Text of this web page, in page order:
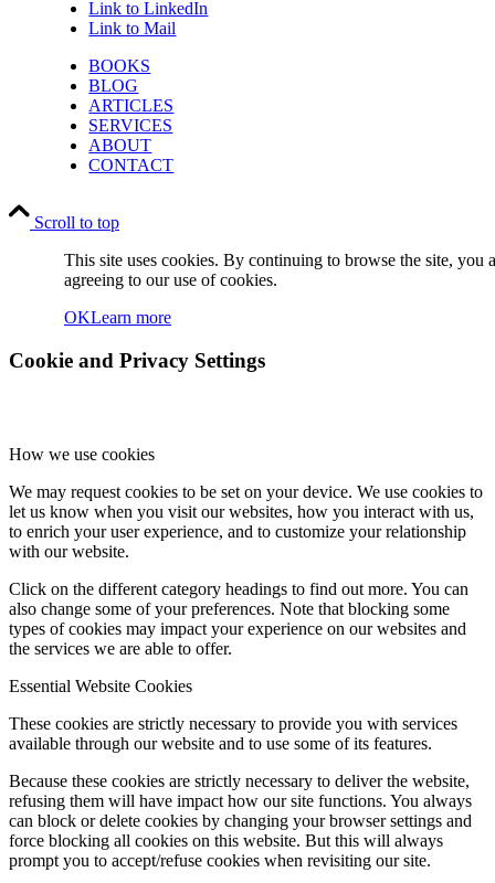
Link to LinkedIn
Link to Mail
BOOKS
BLOG
ARTICLES
SERVICES
ABOUT
CONTACT
Scroll to top
This site uses cookies. By continuing to browse the site, you
agreeing to our use of cookies.
OKLearn more
Cookie and Privacy Settings
How we use cookies
We may request cookies to be set on your device. We use cookies to
let us know when you visit our websites, how you interact with us,
to enrich your user experience, and to customize your relationship
with our website.
Click on the different category headings to find out more. You can
also change some of your preferences. Note that blocking some
types of cookies may impact your experience on our websites and
the services we are able to offer.
Essential Website Cookies
These cookies are strictly necessary to provide you with services
available through our website and to use some of its features.
Because these cookies are strictly necessary to deliver the website,
refusing them will have impact how our site functions. You always
can block or delete cookies by changing your browser settings and
force blocking all cookies on this website. But this will always
prompt you to accept/refuse cookies when revisiting our site.